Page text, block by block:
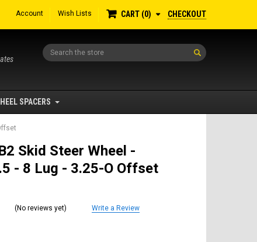
Account Wish Lists CART 0 CHECKOUT
Search
SPACERS
Skid Steer Wheel -
- 8 Lug - 3.25-O Offset
(No reviews yet) Write a Review